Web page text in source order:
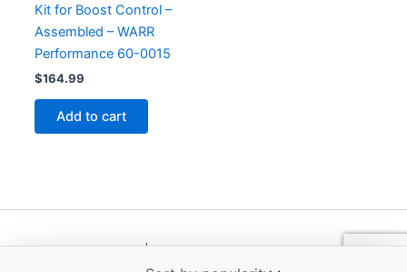
Kit for Boost Control –
Assembled – WARR
Performance 60-0015
$164.99
Add to cart
Copyright © 2026 | Powered byAstra WordPress Theme